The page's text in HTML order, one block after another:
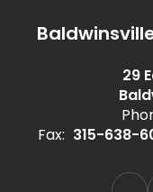
29
Fax: 315-638-